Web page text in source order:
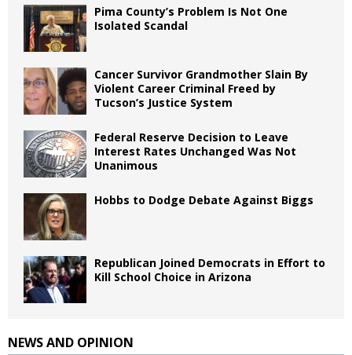
Pima County’s Problem Is Not One
Isolated Scandal
Cancer Survivor Grandmother Slain By
Violent Career Criminal Freed by
Tucson’s Justice System
Federal Reserve Decision to Leave
Interest Rates Unchanged Was Not
Unanimous
Hobbs to Dodge Debate Against Biggs
Republican Joined Democrats in Effort to
Kill School Choice in Arizona
NEWS AND OPINION